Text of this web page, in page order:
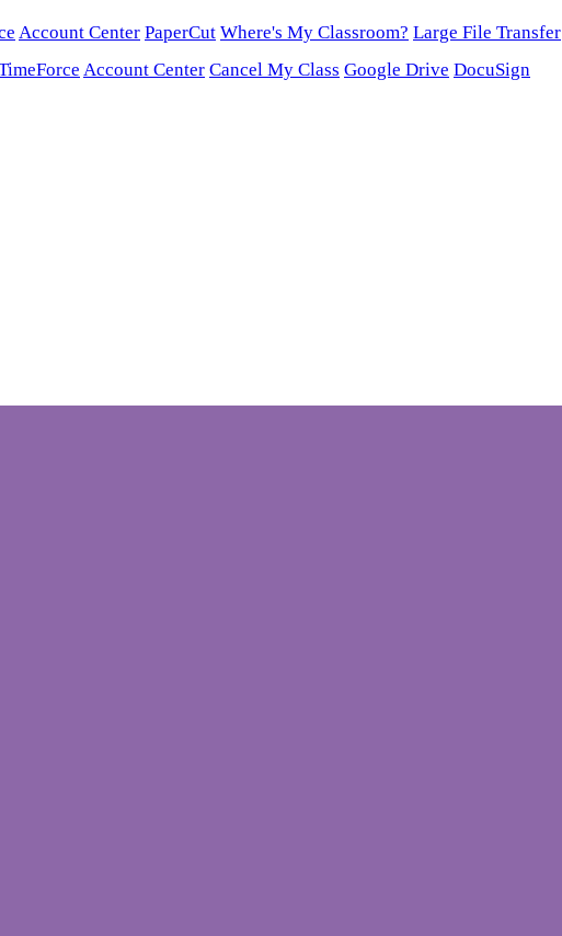
Account Center PaperCut Where's My Classroom? Large File Transfer
Account Center Cancel My Class Google Drive DocuSign